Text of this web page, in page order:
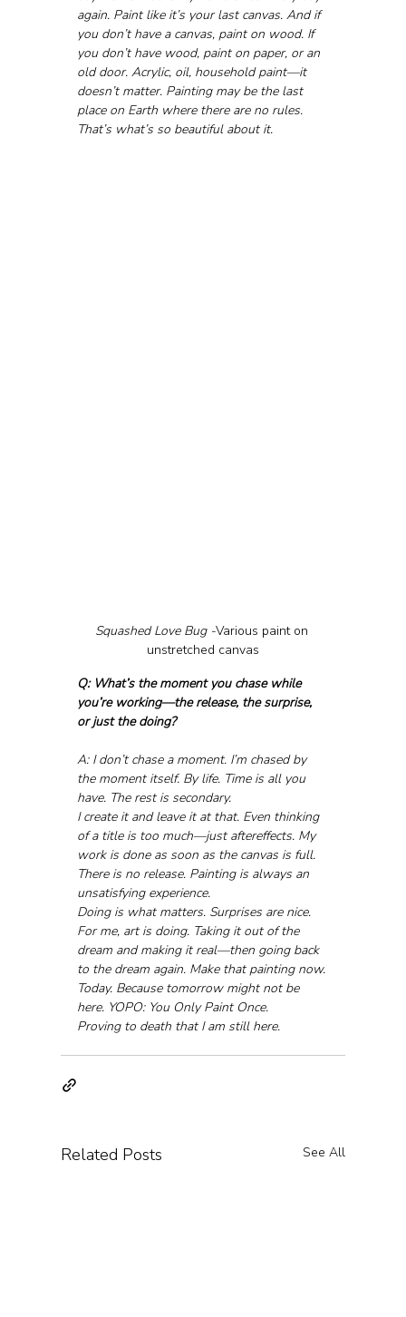
again. Paint like it’s your last canvas. And if
you don’t have a canvas, paint on wood. If
you don’t have wood, paint on paper, or an
old door. Acrylic, oil, household paint—it
doesn’t matter. Painting may be the last
place on Earth where there are no rules.
That’s what’s so beautiful about it.
Squashed Love Bug -Various paint on
unstretched canvas
Q: What’s the moment you chase while
you’re working—the release, the surprise,
or just the doing?
A: I don’t chase a moment. I’m chased by
the moment itself. By life. Time is all you
have. The rest is secondary.
I create it and leave it at that. Even thinking
of a title is too much—just aftereffects. My
work is done as soon as the canvas is full.
There is no release. Painting is always an
unsatisfying experience.
Doing is what matters. Surprises are nice.
For me, art is doing. Taking it out of the
dream and making it real—then going back
to the dream again. Make that painting now.
Today. Because tomorrow might not be
here. YOPO: You Only Paint Once.
Proving to death that I am still here.
Related Posts See All